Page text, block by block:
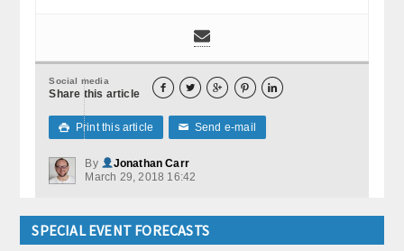
Social media
Share this article     
 Print this article ✉ Send e-mail
By
Jonathan Carr
March 29, 2018 16:42
SPECIAL EVENT FORECASTS